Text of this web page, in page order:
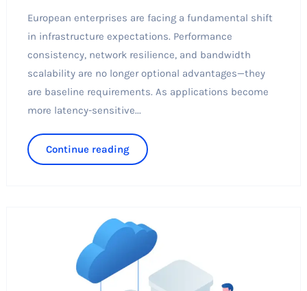
European enterprises are facing a fundamental shift
in infrastructure expectations. Performance
consistency, network resilience, and bandwidth
scalability are no longer optional advantages—they
are baseline requirements. As applications become
more latency-sensitive...
Continue reading